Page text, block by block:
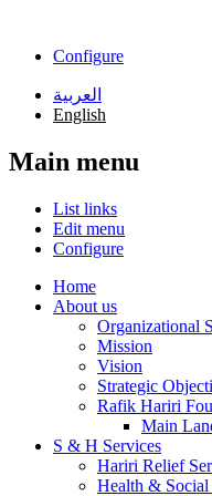
Configure
العربية
English
Main menu
List links
Edit menu
Configure
Home
About us
Organizational
Mission
Vision
Strategic
Rafik Hariri
Main
S & H Services
Hariri Relief
Health & Social